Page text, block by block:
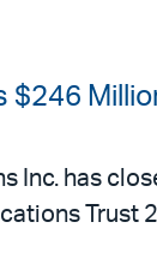
$246
Inc. has
Trust